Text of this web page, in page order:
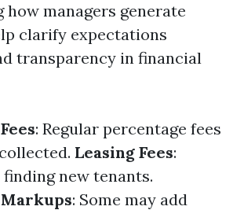
how managers generate
clarify expectations
transparency in financial
: Regular percentage fees
Leasing Fees:
new tenants.
: Some may add